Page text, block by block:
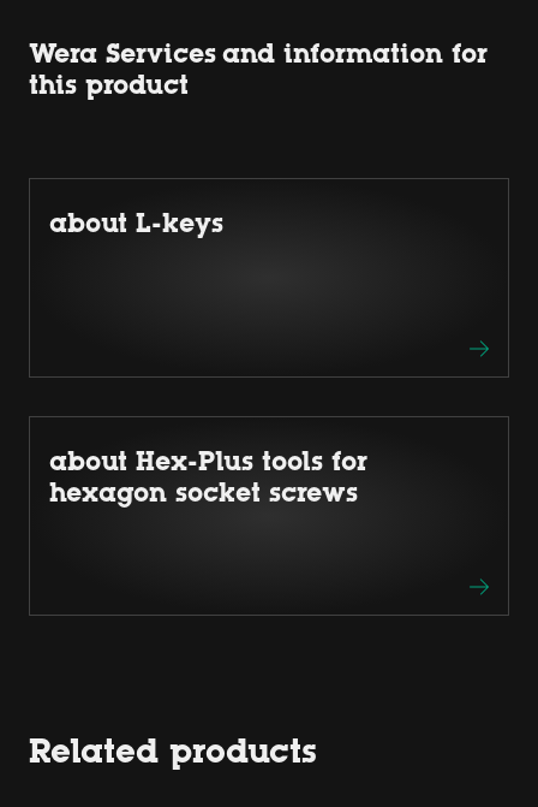
Wera Services and information for
this product
about L-keys
about Hex-Plus tools for
hexagon socket screws
Related products